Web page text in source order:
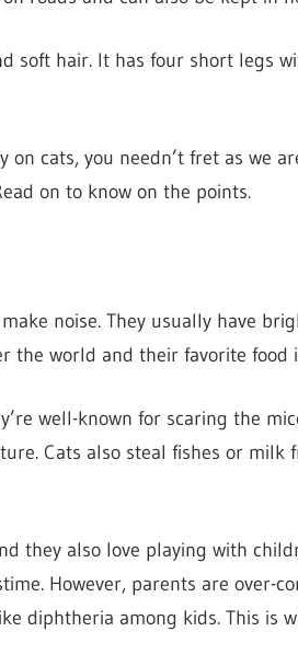
soft hair. It has four short legs
on cats, you needn’t fret as we
on to know on the points.
noise. They usually have
the world and their favorite food
well-known for scaring the
Cats also steal fishes or milk
they also love playing with
However, parents are over-
diphtheria among kids. This is